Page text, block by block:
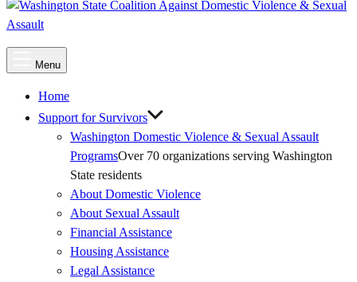
Menu
Menu
Home
Support for Survivors
Washington Domestic Violence & Sexual Assault
ProgramsOver 70 organizations serving Washington
State residents
About Domestic Violence
About Sexual Assault
Financial Assistance
Housing Assistance
Legal Assistance